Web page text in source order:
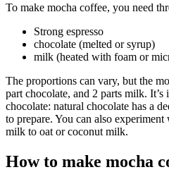
To make mocha coffee, you need
Strong espresso
chocolate (melted or syrup)
milk (heated with foam or
The proportions can vary, but the
part chocolate, and 2 parts milk.
chocolate: natural chocolate has a
to prepare. You can also
milk to oat or coconut milk.
How to make mocha